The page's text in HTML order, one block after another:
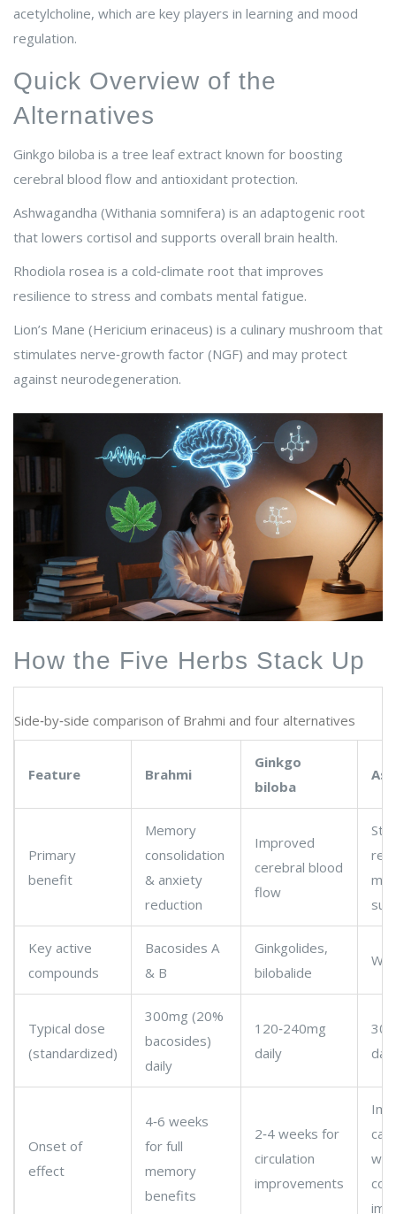
acetylcholine, which are key players in learning and mood
regulation.
Quick Overview of the
Alternatives
Ginkgo biloba is a tree leaf extract known for boosting
cerebral blood flow and antioxidant protection.
Ashwagandha (Withania somnifera) is an adaptogenic root
that lowers cortisol and supports overall brain health.
Rhodiola rosea is a cold‑climate root that improves
resilience to stress and combats mental fatigue.
Lion’s Mane (Hericium erinaceus) is a culinary mushroom that
stimulates nerve‑growth factor (NGF) and may protect
against neurodegeneration.
How the Five Herbs Stack Up
Side‑by‑side comparison of Brahmi and four alternatives
Feature Brahmi
Ginkgo
biloba
Primary
benefit
Memory
consolidation
& anxiety
reduction
Improved
cerebral blood
flow
Key active
compounds
Bacosides A
& B
Ginkgolides,
bilobalide
Typical dose
(standardized)
300mg (20%
bacosides)
daily
120‑240mg
daily
Onset of
effect
4‑6 weeks
for full
memory
benefits
2‑4 weeks for
circulation
improvements